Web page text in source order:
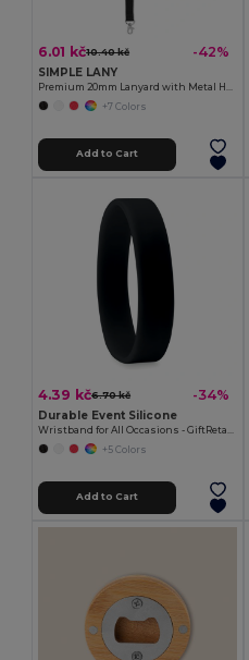
6.01 kč10.40 kč -42%
SIMPLE LANY
+7 Colors
Add to Cart
4.39 kč6.70 kč -34%
Durable Event Silicone
+5 Colors
Add to Cart